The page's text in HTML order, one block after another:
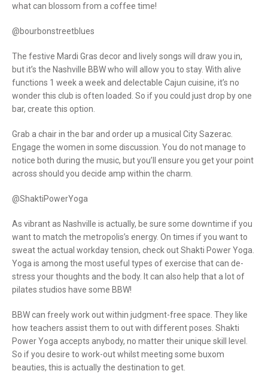
what can blossom from a coffee time!
@bourbonstreetblues
The festive Mardi Gras decor and lively songs will draw you in,
but it’s the Nashville BBW who will allow you to stay. With alive
functions 1 week a week and delectable Cajun cuisine, it’s no
wonder this club is often loaded. So if you could just drop by one
bar, create this option.
Grab a chair in the bar and order up a musical City Sazerac.
Engage the women in some discussion. You do not manage to
notice both during the music, but you’ll ensure you get your point
across should you decide amp within the charm.
@ShaktiPowerYoga
As vibrant as Nashville is actually, be sure some downtime if you
want to match the metropolis’s energy. On times if you want to
sweat the actual workday tension, check out Shakti Power Yoga.
Yoga is among the most useful types of exercise that can de-
stress your thoughts and the body. It can also help that a lot of
pilates studios have some BBW!
BBW can freely work out within judgment-free space. They like
how teachers assist them to out with different poses. Shakti
Power Yoga accepts anybody, no matter their unique skill level.
So if you desire to work-out whilst meeting some buxom
beauties, this is actually the destination to get.